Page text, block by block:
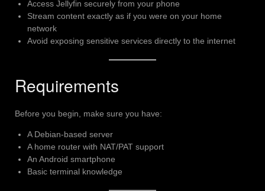
Access Jellyfin securely from your phone
Stream content exactly as if you were on your home
network
Avoid exposing sensitive services directly to the internet
Requirements
Before you begin, make sure you have:
A Debian-based server
A home router with NAT/PAT support
An Android smartphone
Basic terminal knowledge